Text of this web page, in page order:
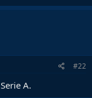
#22
A.